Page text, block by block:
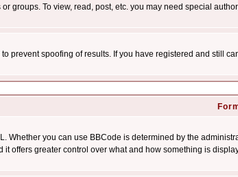
groups. To view, read, post, etc. you may need special
prevent spoofing of results. If you have registered and still
Whether you can use BBCode is determined by the
it offers greater control over what and how something is